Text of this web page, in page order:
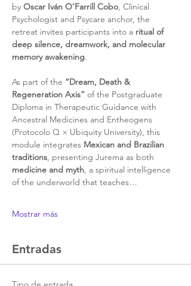
by Oscar Iván O’Farrill Cobo, Clinical
Psychologist and Psycare anchor, the
retreat invites participants into a ritual of
deep silence, dreamwork, and molecular
memory awakening.
As part of the “Dream, Death &
Regeneration Axis” of the Postgraduate
Diploma in Therapeutic Guidance with
Ancestral Medicines and Entheogens
(Protocolo Q × Ubiquity University), this
module integrates Mexican and Brazilian
traditions, presenting Jurema as both
medicine and myth, a spiritual intelligence
of the underworld that teaches…
Mostrar más
Entradas